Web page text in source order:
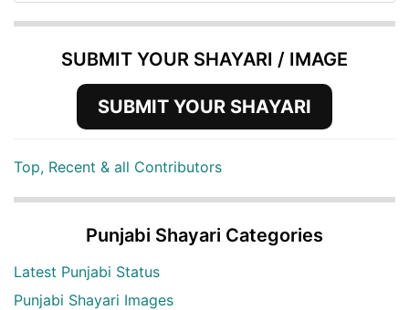
SUBMIT YOUR SHAYARI / IMAGE
SUBMIT YOUR SHAYARI
Top, Recent & all Contributors
Punjabi Shayari Categories
Latest Punjabi Status
Punjabi Shayari Images